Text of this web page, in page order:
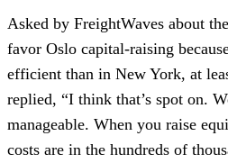
Asked by FreightWaves about
favor Oslo capital-raising
efficient than in New York, at
replied, “I think that’s spot on.
manageable. When you raise
costs are in the hundreds of